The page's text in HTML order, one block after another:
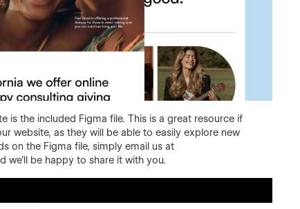
is the included Figma file. This is a great resource if
website, as they will be able to easily explore new
on the Figma file, simply email us at
we'll be happy to share it with you.